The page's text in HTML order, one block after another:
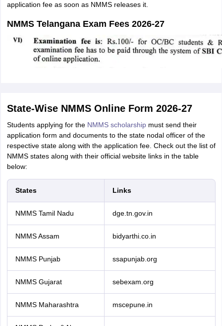
application fee as soon as NMMS releases it.
NMMS Telangana Exam Fees 2026-27
State-Wise NMMS Online Form 2026-27
Students applying for the NMMS scholarshipmust send their
application form and documents to the state nodal officer of the
respective state along with the application fee. Check out the list of
NMMS states along with their official website links in the table
below:
States Links
NMMS Tamil Nadu dge.tn.gov.in
NMMS Assam bidyarthi.co.in
NMMS Punjab ssapunjab.org
NMMS Gujarat sebexam.org
NMMS Maharashtra mscepune.in